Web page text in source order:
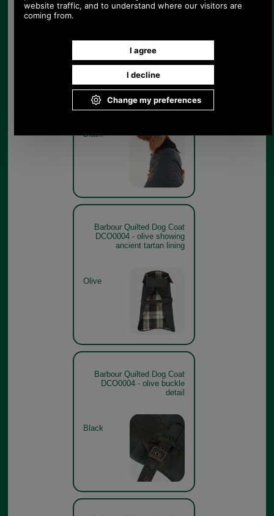
Barbour Quilted Dog Coat
DCO0004 - black model
Black
Barbour Quilted Dog Coat
DCO0004 - olive showing
ancient tartan lining
Olive
Barbour Quilted Dog Coat
DCO0004 - olive buckle
detail
Black